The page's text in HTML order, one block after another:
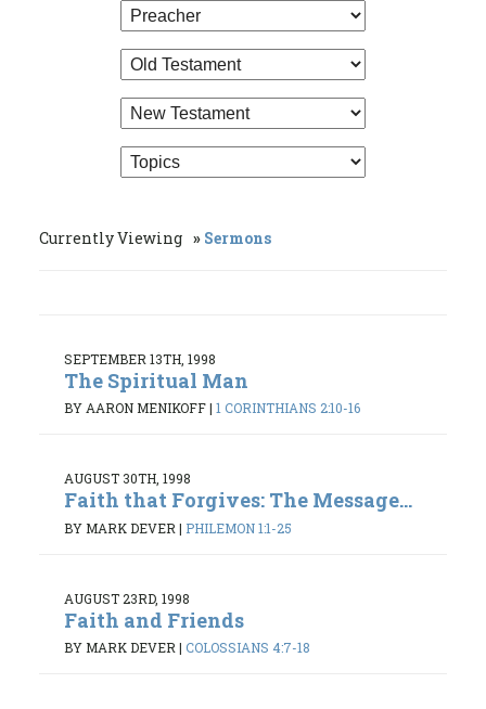
Currently Viewing Sermons
SEPTEMBER 13TH, 1998
The Spiritual Man
BY AARON MENIKOFF| 1 CORINTHIANS 2:10-16
AUGUST 30TH, 1998
Faith that Forgives: The Message...
BY MARK DEVER | PHILEMON 1:1-25
AUGUST 23RD, 1998
Faith and Friends
BY MARK DEVER| COLOSSIANS 4:7-18